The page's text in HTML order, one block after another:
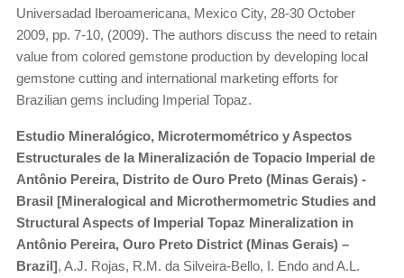
Universadad Iberoamericana, Mexico City, 28-30 October
2009, pp. 7-10, (2009). The authors discuss the need to retain
value from colored gemstone production by developing local
gemstone cutting and international marketing efforts for
Brazilian gems including Imperial Topaz.
Estudio Mineralógico, Microtermométrico y Aspectos
Estructurales de la Mineralización de Topacio Imperial de
Antônio Pereira, Distrito de Ouro Preto (Minas Gerais) -
Brasil [Mineralogical and Microthermometric Studies and
Structural Aspects of Imperial Topaz Mineralization in
Antônio Pereira, Ouro Preto District (Minas Gerais) –
Brazil], A.J. Rojas, R.M. da Silveira-Bello, I. Endo and A.L.